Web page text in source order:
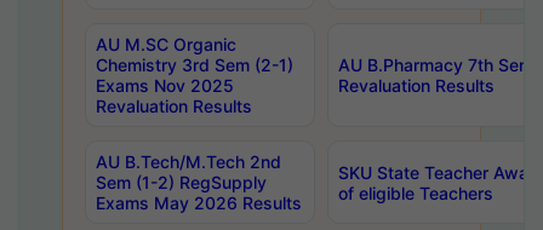
AU M.SC Organic
Chemistry 3rd Sem (2-1)
Exams Nov 2025
Revaluation Results
AU B.Pharmacy 7th
Revaluation Results
AU B.Tech/M.Tech 2nd
Sem (1-2) RegSupply
Exams May 2026 Results
SKU State Teacher
of eligible Teachers